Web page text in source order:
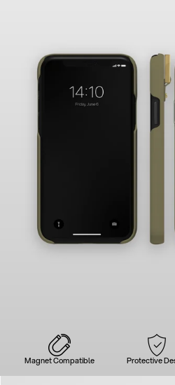
Magnet Compatible Protective